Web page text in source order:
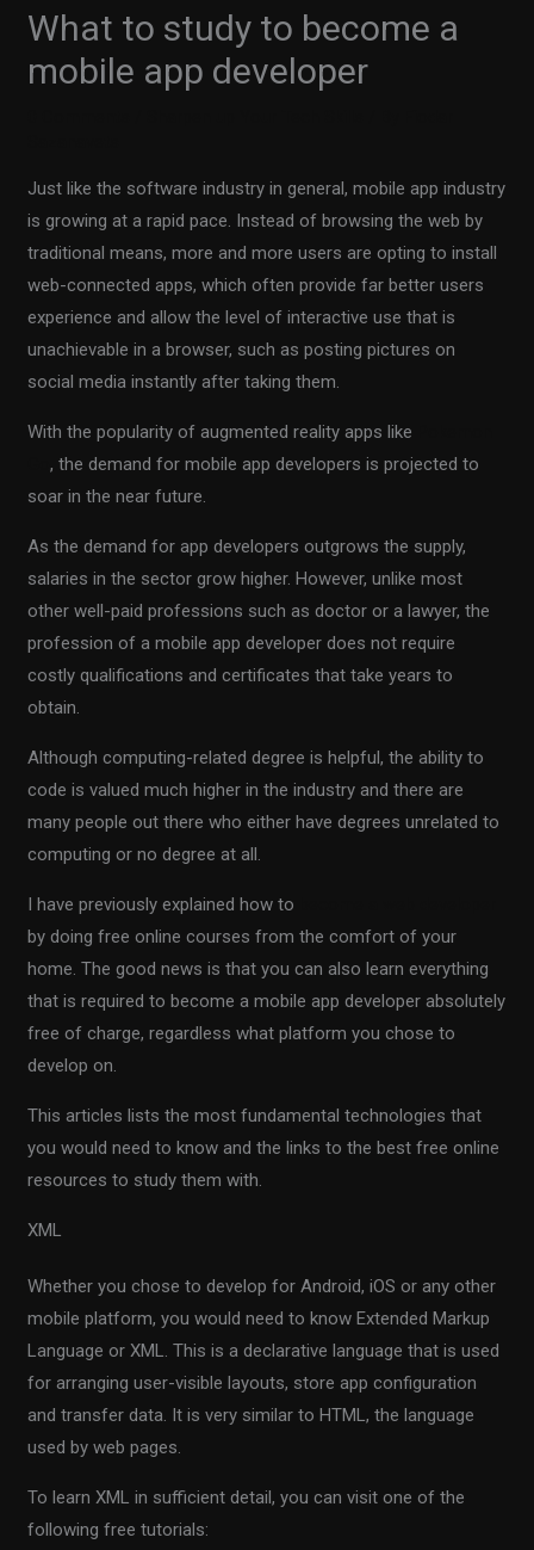
What to study to become a
mobile app developer
Just like the software industry in general, mobile app industry
is growing at a rapid pace. Instead of browsing the web by
traditional means, more and more users are opting to install
web-connected apps, which often provide far better users
experience and allow the level of interactive use that is
unachievable in a browser, such as posting pictures on
social media instantly after taking them.
With the popularity of augmented reality apps like
Go, the demand for mobile app developers is projected to
soar in the near future.
As the demand for app developers outgrows the supply,
salaries in the sector grow higher. However, unlike most
other well-paid professions such as doctor or a lawyer, the
profession of a mobile app developer does not require
costly qualifications and certificates that take years to
obtain.
Although computing-related degree is helpful, the ability to
code is valued much higher in the industry and there are
many people out there who either have degrees unrelated to
computing or no degree at all.
I have previously explained how to
by doing free online courses from the comfort of your
home. The good news is that you can also learn everything
that is required to become a mobile app developer absolutely
free of charge, regardless what platform you chose to
develop on.
This articles lists the most fundamental technologies that
you would need to know and the links to the best free online
resources to study them with.
XML
Whether you chose to develop for Android, iOS or any other
mobile platform, you would need to know Extended Markup
Language or XML. This is a declarative language that is used
for arranging user-visible layouts, store app configuration
and transfer data. It is very similar to HTML, the language
used by web pages.
To learn XML in sufficient detail, you can visit one of the
following free tutorials: